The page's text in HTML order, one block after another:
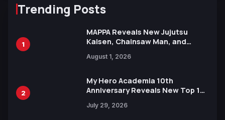
Trending Posts
1
MAPPA Reveals New Jujutsu
Kaisen, Chainsaw Man, and
Ahead of 15th Anniversary Expo
August 1, 2026
2
My Hero Academia 10th
Anniversary Reveals New Top 10
July 29, 2026